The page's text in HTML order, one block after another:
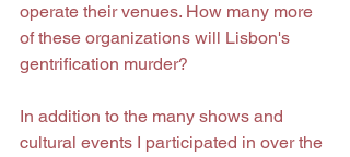
operate their venues. How many more
of these organizations will Lisbon's
gentrification murder?
In addition to the many shows and
cultural events I participated in over the